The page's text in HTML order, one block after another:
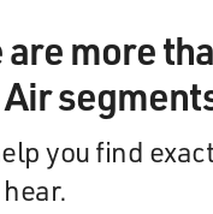
more
you find